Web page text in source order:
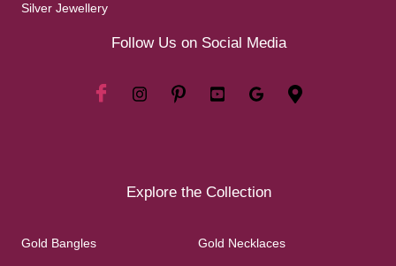
Silver Jewellery
Follow Us on Social Media
Explore the Collection
Gold Bangles Gold Necklaces